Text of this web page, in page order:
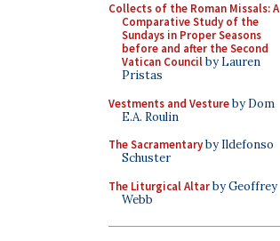
Collects of the Roman Missals: A
Comparative Study of the
Sundays in Proper Seasons
before and after the Second
Vatican Councilby Lauren
Pristas
Vestments and Vestureby Dom
E.A. Roulin
The Sacramentaryby Ildefonso
Schuster
The Liturgical Altarby Geoffrey
Webb